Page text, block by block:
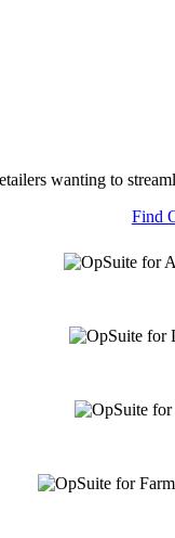
wanting to
Find